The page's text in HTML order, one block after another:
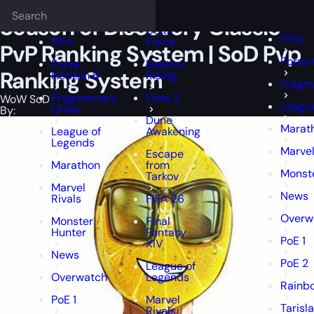
FIFA
Forza
Horizon 6
Fragmentary
Order
League of
Legends
Marathon
Marvel
Rivals
Monster
Hunter
News
Overwatch
PoE 1
Delta
Force
Destiny
Rising
Dota 2
Dune
Awakening
Escape
from
Tarkov
FIFA 26
Final
Fantasy
XIV
League of
Legends
Marvel
Rivals
FIFA
Forza
News
PoE 1
PoE 2
Season of Discovery Classic
PvP Ranking System | SoD Pvp
Ranking System
WoW SoD
By: